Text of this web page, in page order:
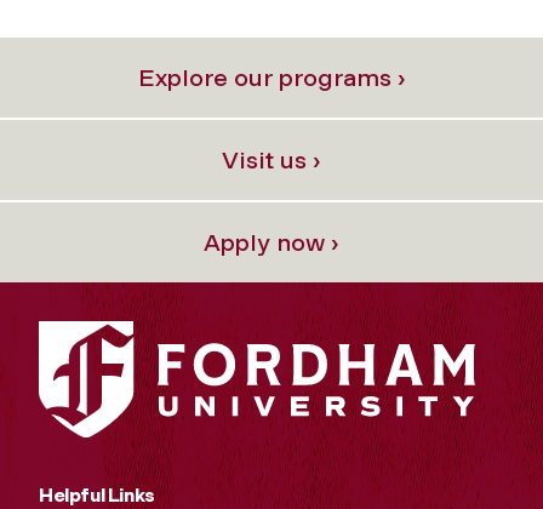
Explore our programs ›
Visit us ›
Apply now ›
Helpful Links